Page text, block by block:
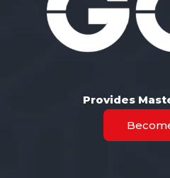
Provides